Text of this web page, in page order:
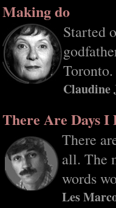
Making do
Started
Toronto.
Claudine
There Are Days I
There
all. The
words
Les